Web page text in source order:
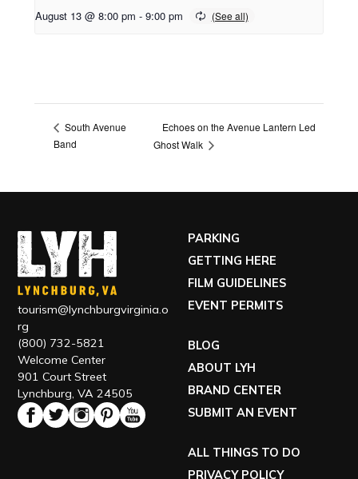
August 13 @ 8:00 pm - 9:00 pm
South Avenue
Band
Echoes on the Avenue Lantern Led
Ghost Walk
tourism@lynchburgvirginia.o
rg
(800) 732-5821
Welcome Center
901 Court Street
Lynchburg, VA 24505
PARKING
GETTING HERE
FILM GUIDELINES
EVENT PERMITS
BLOG
ABOUT LYH
BRAND CENTER
SUBMIT AN EVENT
ALL THINGS TO DO
PRIVACY POLICY